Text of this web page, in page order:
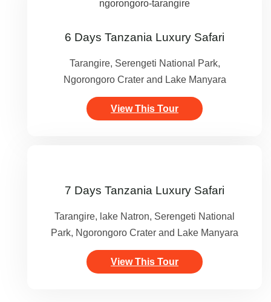
6 Days Tanzania Luxury Safari
Tarangire, Serengeti National Park,
Ngorongoro Crater and Lake Manyara
View This Tour
7 Days Tanzania Luxury Safari
Tarangire, lake Natron, Serengeti National
Park, Ngorongoro Crater and Lake Manyara
View This Tour